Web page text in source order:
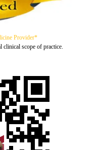
Provider*
scope of practice.